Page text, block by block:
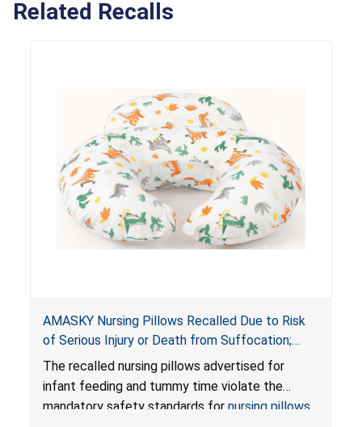
Related Recalls
AMASKY Nursing Pillows Recalled Due to Risk
of Serious Injury or Death from Suffocation;
Violate Mandatory Standards for Nursing Pillows
and Infant Support Cushions; Sold on Amazon by
Pretty-Life
The recalled nursing pillows advertised for
infant feeding and tummy time violate the
mandatory safety standards for nursing pillows